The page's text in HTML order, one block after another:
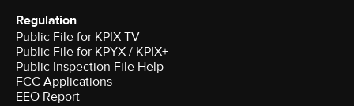
Regulation
Public File for KPIX-TV
Public File for KPYX / KPIX+
Public Inspection File Help
FCC Applications
EEO Report